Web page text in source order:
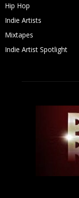
Hip Hop
Indie Artists
Mixtapes
Indie Artist Spotlight